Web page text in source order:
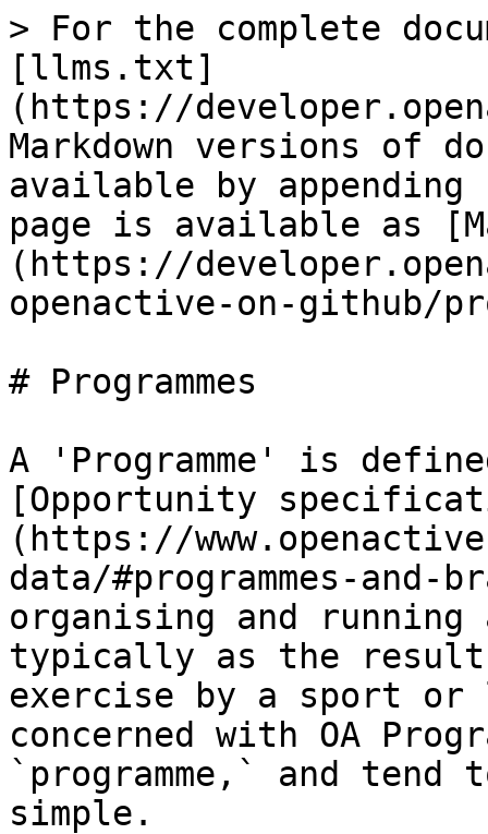
> For the complete
[llms.txt]
(https://
Markdown versions of
available by
page is available as
(https://
openactive-on-github/
# Programmes
A 'Programme' is
[Opportunity
(https://
data/#programmes-and-
organising and
typically as the result
exercise by a sport or
concerned with OA
`programme,` and
simple.